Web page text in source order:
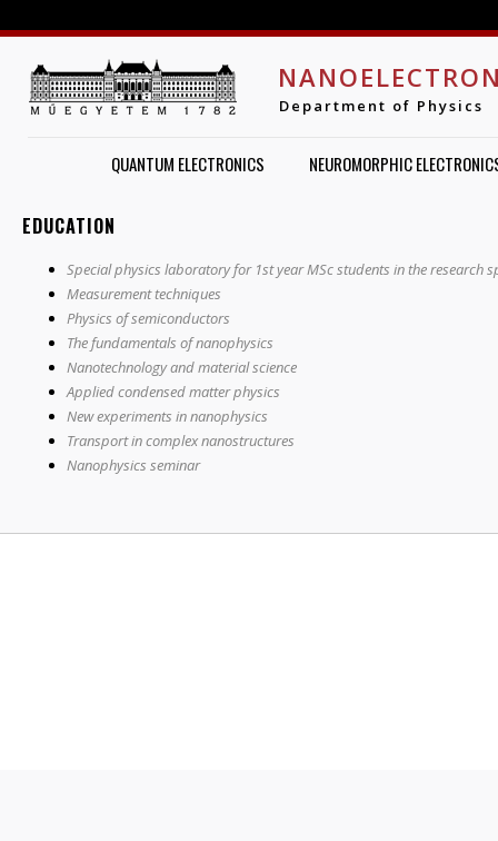
Department of Physics
QUANTUM ELECTRONICS NEUROMORPHIC
EDUCATION
Special physics laboratory for 1st year MSc students in the research
Measurement techniques
Physics of semiconductors
The fundamentals of nanophysics
Nanotechnology and material science
Applied condensed matter physics
New experiments in nanophysics
Transport in complex nanostructures
Nanophysics seminar